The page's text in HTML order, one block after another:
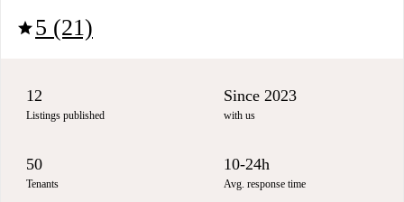
star5 (21)
12
Listings published
Since 2023
with us
50
Tenants
10-24h
Avg. response time